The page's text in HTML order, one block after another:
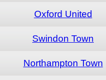
Oxford United
Swindon Town
Northampton Town